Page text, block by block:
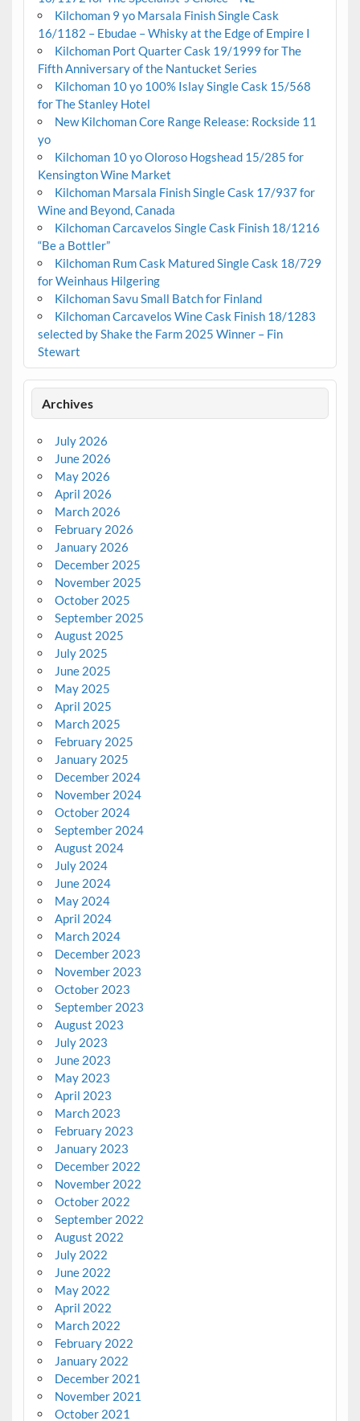
Kilchoman 9 yo Marsala Finish Single Cask
16/1182 – Ebudae – Whisky at the Edge of Empire I
Kilchoman Port Quarter Cask 19/1999 for The
Fifth Anniversary of the Nantucket Series
Kilchoman 10 yo 100% Islay Single Cask 15/568
for The Stanley Hotel
New Kilchoman Core Range Release: Rockside 11
yo
Kilchoman 10 yo Oloroso Hogshead 15/285 for
Kensington Wine Market
Kilchoman Marsala Finish Single Cask 17/937 for
Wine and Beyond, Canada
Kilchoman Carcavelos Single Cask Finish 18/1216
“Be a Bottler”
Kilchoman Rum Cask Matured Single Cask 18/729
for Weinhaus Hilgering
Kilchoman Savu Small Batch for Finland
Kilchoman Carcavelos Wine Cask Finish 18/1283
selected by Shake the Farm 2025 Winner – Fin
Stewart
Archives
July 2026
June 2026
May 2026
April 2026
March 2026
February 2026
January 2026
December 2025
November 2025
October 2025
September 2025
August 2025
July 2025
June 2025
May 2025
April 2025
March 2025
February 2025
January 2025
December 2024
November 2024
October 2024
September 2024
August 2024
July 2024
June 2024
May 2024
April 2024
March 2024
December 2023
November 2023
October 2023
September 2023
August 2023
July 2023
June 2023
May 2023
April 2023
March 2023
February 2023
January 2023
December 2022
November 2022
October 2022
September 2022
August 2022
July 2022
June 2022
May 2022
April 2022
March 2022
February 2022
January 2022
December 2021
November 2021
October 2021